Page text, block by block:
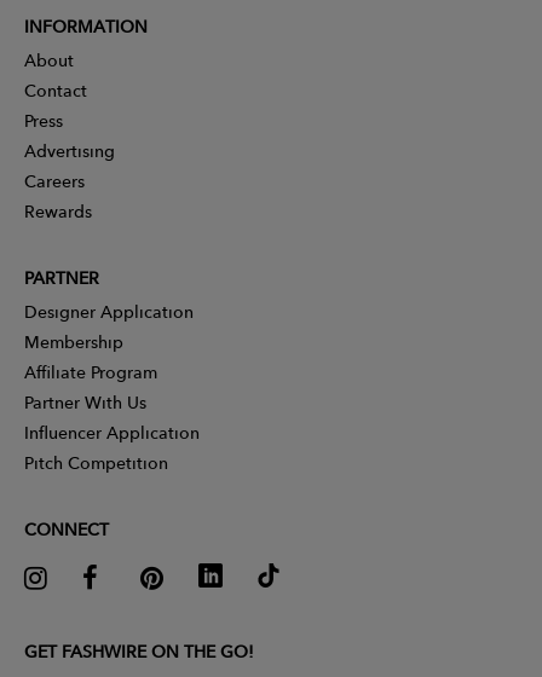
INFORMATION
About
Contact
Press
Advertising
Careers
Rewards
PARTNER
Designer Application
Membership
Affiliate Program
Partner With Us
Influencer Application
Pitch Competition
CONNECT
GET FASHWIRE ON THE GO!